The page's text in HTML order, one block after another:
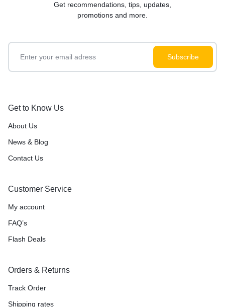
Get recommendations, tips, updates,
promotions and more.
Get to Know Us
About Us
News & Blog
Contact Us
Customer Service
My account
FAQ’s
Flash Deals
Orders & Returns
Track Order
Shipping rates